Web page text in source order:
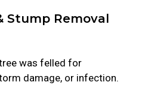
Stump Removal
was felled for
damage, or infection.